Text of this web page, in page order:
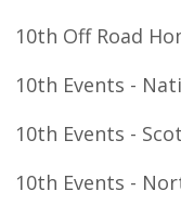
10th Off Road
10th Events -
10th Events -
10th Events -